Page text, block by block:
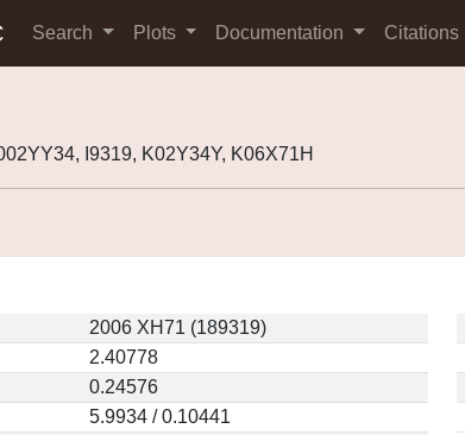
Search Plots Documentation Citations
I9319, K02Y34Y, K06X71H
2006 XH71 (189319)
2.40778
0.24576
5.9934 / 0.10441